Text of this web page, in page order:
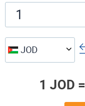
JOD
1 JOD =